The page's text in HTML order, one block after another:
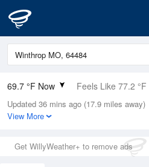
69.7 °F Now Feels Like 77.2 °F
Relative Humidity
100%
0.1in (0in Last Hour)
Wind
Updated 36 mins ago (17.9 miles away)
View More
Get WillyWeather+ to remove ads